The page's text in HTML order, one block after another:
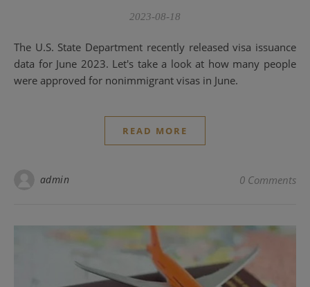
2023-08-18
The U.S. State Department recently released visa issuance
data for June 2023. Let's take a look at how many people
were approved for nonimmigrant visas in June.
READ MORE
admin 0 Comments